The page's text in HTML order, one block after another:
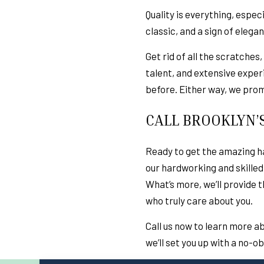
Quality is everything,
classic, and a sign of
Get rid of all the
talent, and extensive
before. Either way, we
CALL
Ready to get the amazing
our hardworking and
What’s more, we’ll
who truly care about you.
Call us now to learn more
we’ll set you up with a no-